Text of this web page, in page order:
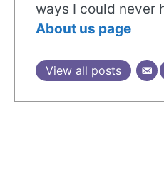
ways I could never
About us page
View all posts